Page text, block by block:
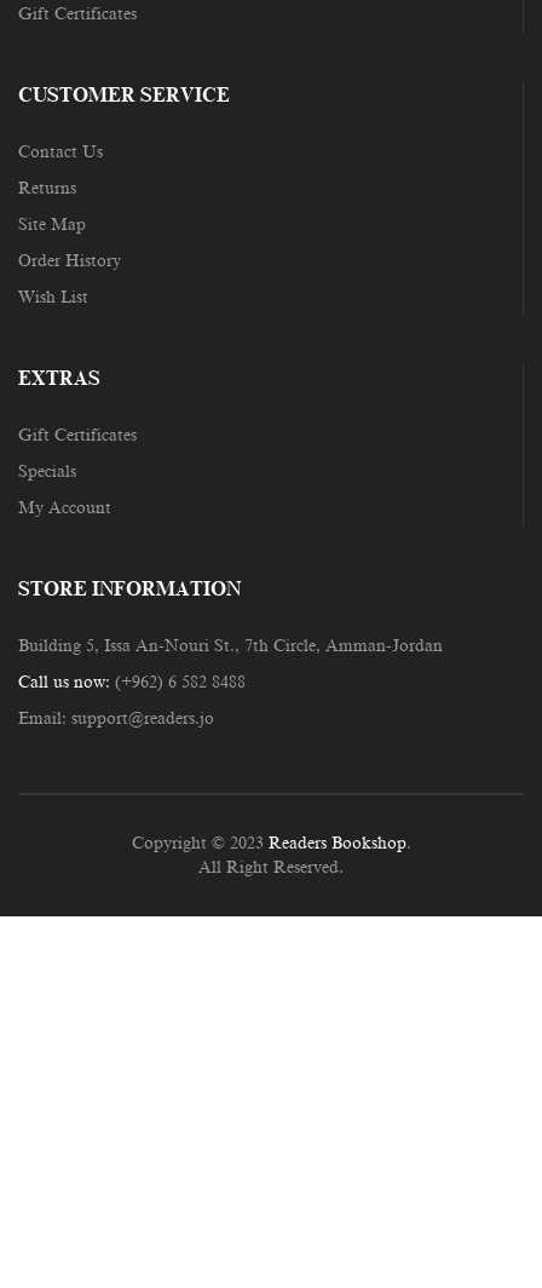
Gift Certificates
CUSTOMER SERVICE
Contact Us
Returns
Site Map
Order History
Wish List
EXTRAS
Gift Certificates
Specials
My Account
STORE INFORMATION
Building 5, Issa An-Nouri St., 7th Circle, Amman-Jordan
Call us now: (+962) 6 582 8488
Email: support@readers.jo
Copyright © 2023 Readers Bookshop.
All Right Reserved.